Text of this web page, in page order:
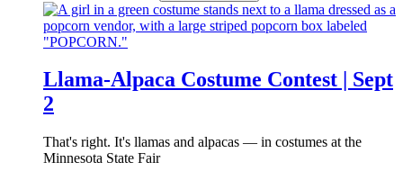
Llama-Alpaca Costume Contest | Sept
2
That's right. It's llamas and alpacas — in costumes at the
Minnesota State Fair